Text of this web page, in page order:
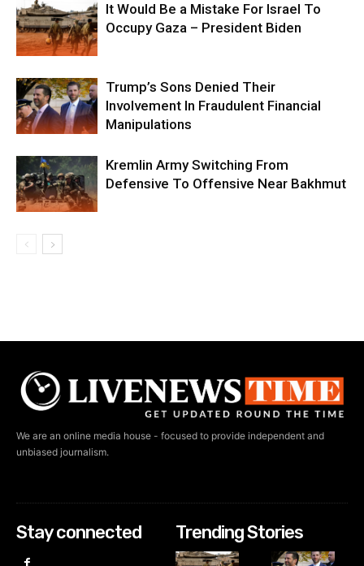
It Would Be a Mistake For Israel To
Occupy Gaza – President Biden
Trump’s Sons Denied Their
Involvement In Fraudulent Financial
Manipulations
Kremlin Army Switching From
Defensive To Offensive Near Bakhmut
We are an online media house - focused to provide independent and
unbiased journalism.
Stay connected Trending Stories